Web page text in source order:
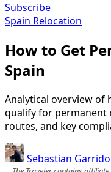
Subscribe
Spain Relocation
How to Get
Spain
Analytical overview of
qualify for permanent
routes, and key
Sebastian Garrido